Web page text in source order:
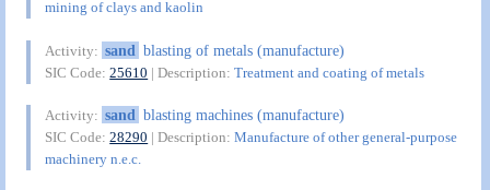
mining of clays and kaolin
Activity: sand blasting of metals (manufacture)
SIC Code:25610 | Description:Treatment and coating of metals
Activity: sand blasting machines (manufacture)
SIC Code:28290 | Description:Manufacture of other general-purpose
machinery n.e.c.